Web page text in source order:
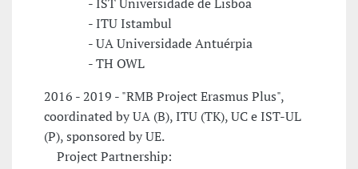
- ITU Istambul
- UA Universidade Antuérpia
- TH OWL
2016 - 2019 - "RMB Project Erasmus Plus",
coordinated by UA (B), ITU (TK), UC e IST-UL
(P), sponsored by UE.
Project Partnership: